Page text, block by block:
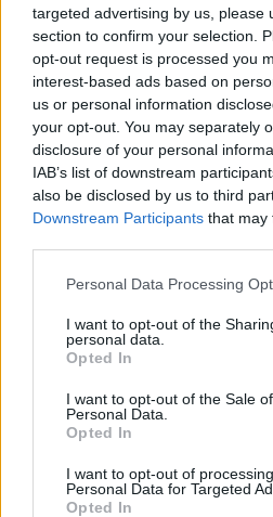
targeted advertising by us, please
section to confirm your selection.
opt-out request is processed you
interest-based ads based on
us or personal information
your opt-out. You may separately
disclosure of your personal
IAB’s list of downstream
also be disclosed by us to third
Downstream Participants that may
Please note that this website/app
not limited to your visit or usage
grant or deny consent to Google
use your data for below specified
consent section.
Personal Data Processing
I want to opt-out of the
personal data.
Opted In
I want to opt-out of the Sale
Personal Data.
Opted In
I want to opt-out of
Personal Data for Targeted
Opted In
NEWS
Bev Craig and Sian
Greater Manchester